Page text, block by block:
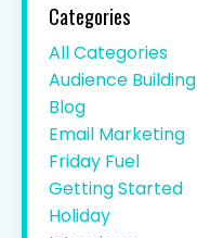
Categories
All Categories
Audience Building
Blog
Email Marketing
Friday Fuel
Getting Started
Holiday